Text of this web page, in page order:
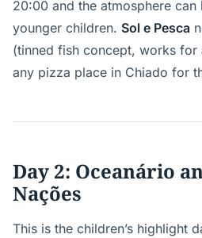
20:00 and the atmosphere
younger children. Sol e Pesca
(tinned fish concept, works
any pizza place in Chiado for
Day 2: Oceanário
Nações
This is the children’s highlight